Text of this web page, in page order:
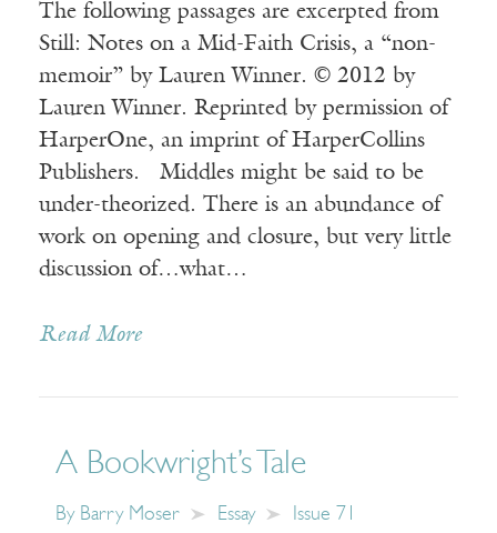
The following passages are excerpted from
Still: Notes on a Mid-Faith Crisis, a “non-
memoir” by Lauren Winner. © 2012 by
Lauren Winner. Reprinted by permission of
HarperOne, an imprint of HarperCollins
Publishers. Middles might be said to be
under-theorized. There is an abundance of
work on opening and closure, but very little
discussion of…what…
Read More
A Bookwright’s Tale
By Barry Moser Essay Issue 71